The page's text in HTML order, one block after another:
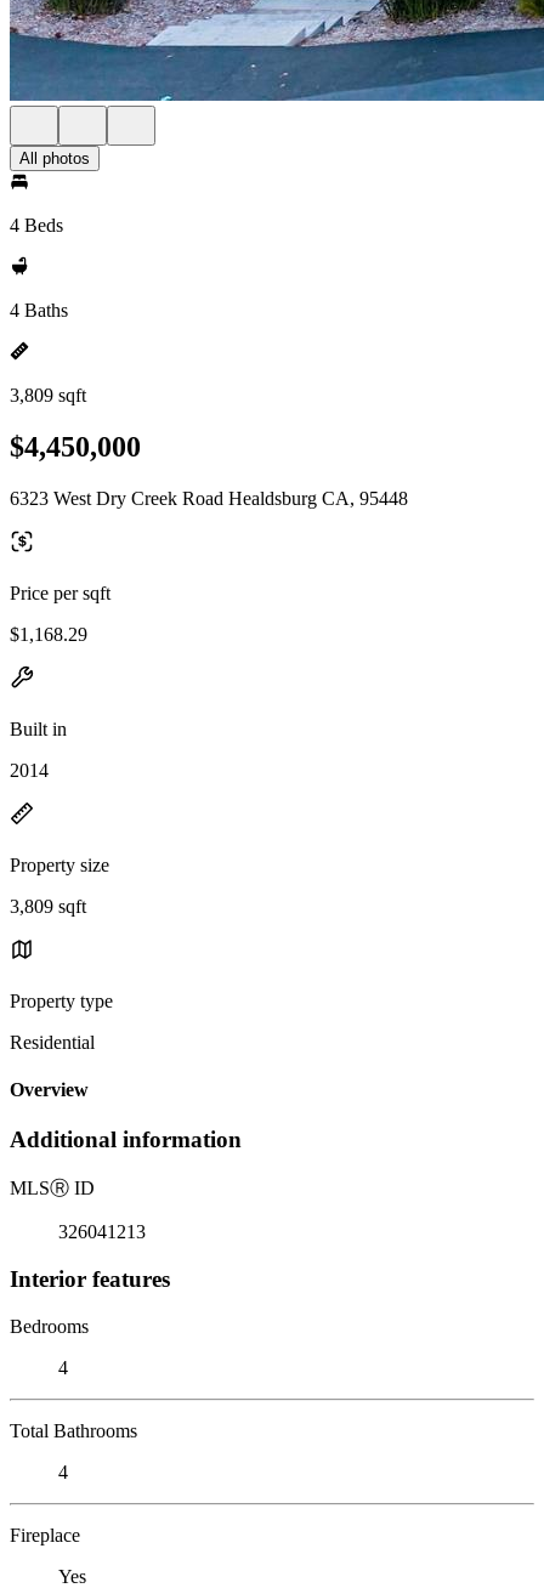
All photos
4 Beds
4 Baths
3,809 sqft
$4,450,000
6323 West Dry Creek Road Healdsburg CA, 95448
Price per sqft
$1,168.29
Built in
2014
Property size
3,809 sqft
Property type
Residential
Overview
Additional information
MLSⓇ ID
326041213
Interior features
Bedrooms
4
Total Bathrooms
4
Fireplace
Yes